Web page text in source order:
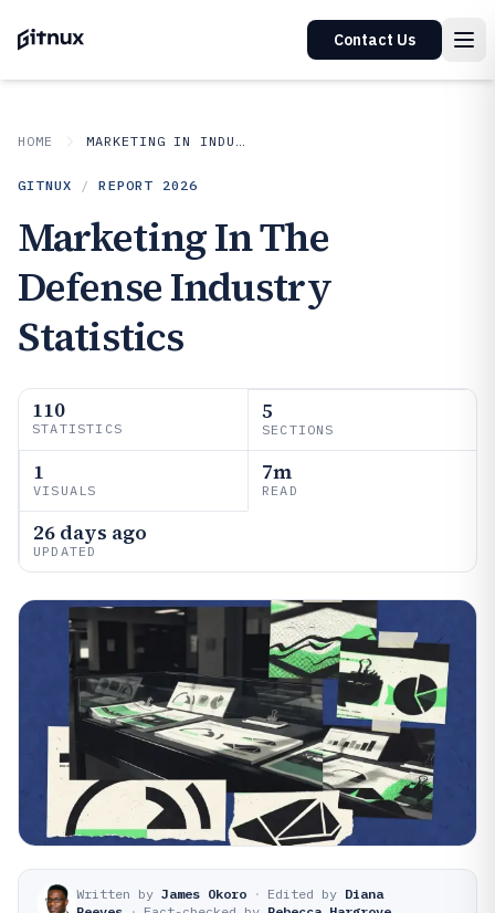
Contact Us
HOME MARKETING IN INDUSTRY
GITNUX / REPORT 2026
Marketing In The
Defense Industry
Statistics
110
STATISTICS
5
SECTIONS
1
VISUALS
7m
READ
26 days ago
UPDATED
Written by James Okoro · Edited by Diana